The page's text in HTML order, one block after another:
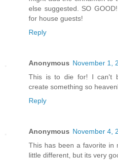
else suggested. SO
for house guests!
Reply
Anonymous November 1,
This is to die for! I can't
create something so
Reply
Anonymous November 4,
This has been a favorite in
little different, but its very